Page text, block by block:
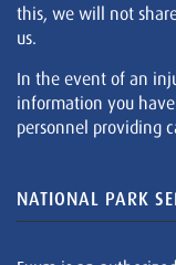
this, we will not
us.
In the event of an
information you
personnel providing
NATIONAL PARK